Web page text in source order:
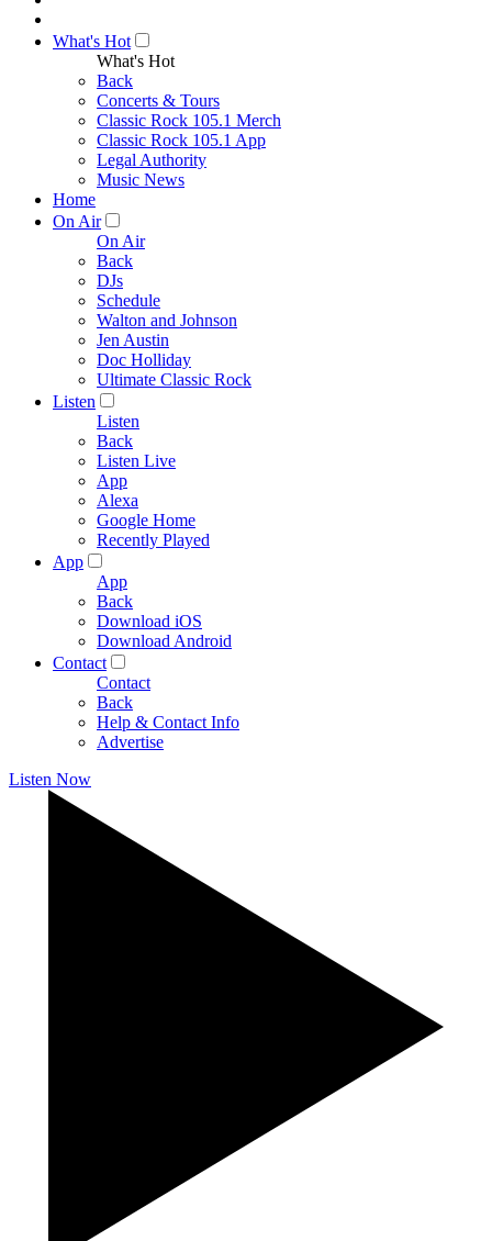
What's Hot
What's Hot
Back
Concerts & Tours
Classic Rock 105.1 Merch
Classic Rock 105.1 App
Legal Authority
Music News
Home
On Air
On Air
Back
DJs
Schedule
Walton and Johnson
Jen Austin
Doc Holliday
Ultimate Classic Rock
Listen
Listen
Back
Listen Live
App
Alexa
Google Home
Recently Played
App
App
Back
Download iOS
Download Android
Contact
Contact
Back
Help & Contact Info
Advertise
Listen Now